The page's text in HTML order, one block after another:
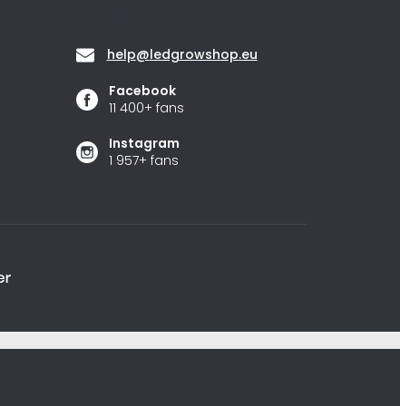
help@ledgrowshop.eu
Facebook
11 400+ fans
Instagram
1 957+ fans